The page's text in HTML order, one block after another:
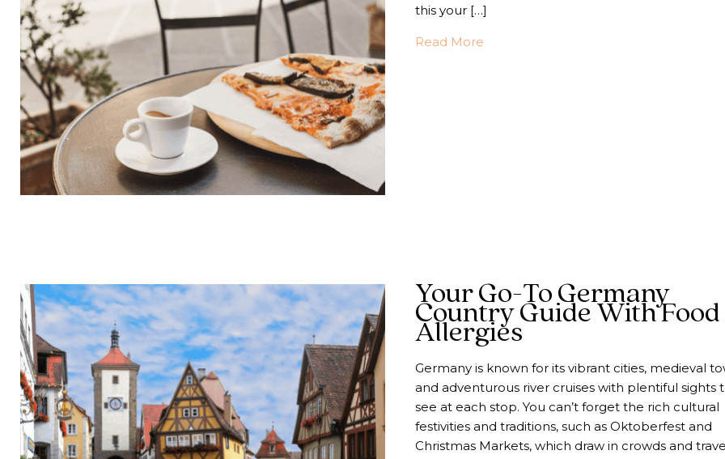
this your […]
Read Moreabout How Do You Eat With An Egg
Your Go-To Germany
Country Guide With Food
Allergies
Germany is known for its vibrant cities, medieval
and adventurous river cruises with plentiful sights
see at each stop. You can’t forget the rich cultural
festivities and traditions, such as Oktoberfest and
Christmas Markets, which draw in crowds and